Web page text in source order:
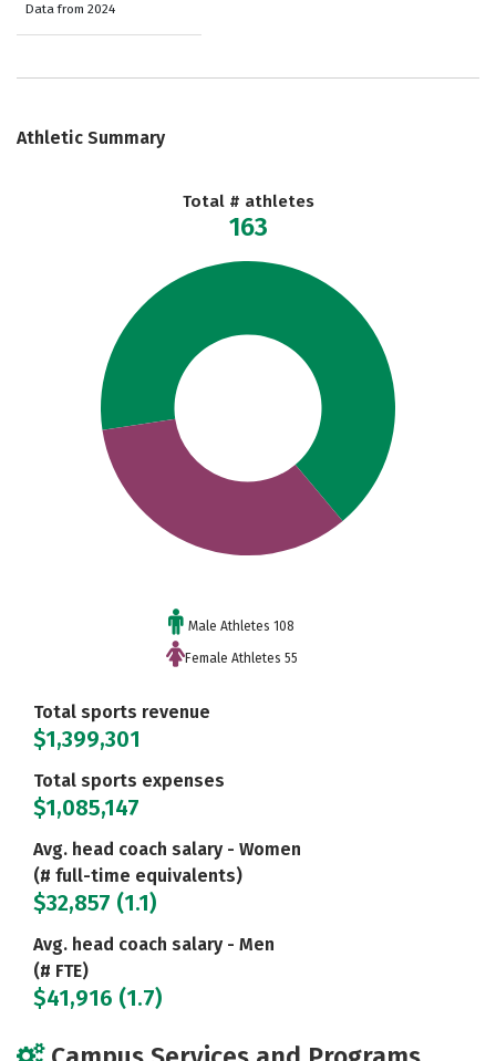
Data from 2024
Athletic Summary
Total # athletes
163
Male Athletes 108
Female Athletes 55
Total sports revenue
$1,399,301
Total sports expenses
$1,085,147
Avg. head coach salary - Women
(# full-time equivalents)
$32,857 (1.1)
Avg. head coach salary - Men
(# FTE)
$41,916 (1.7)